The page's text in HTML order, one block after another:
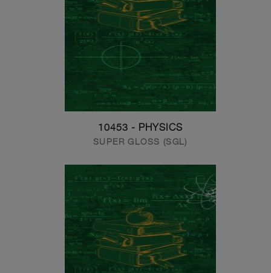
10453 - PHYSICS
SUPER GLOSS (SGL)